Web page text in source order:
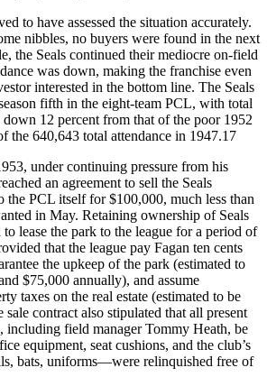
to have assessed the situation accurately.
nibbles, no buyers were found in the next
the Seals continued their mediocre on-field
was down, making the franchise even
interested in the bottom line. The Seals
fifth in the eight-team PCL, with total
12 percent from that of the poor 1952
the 640,643 total attendance in 1947.17
under continuing pressure from his
an agreement to sell the Seals
the PCL itself for $100,000, much less than
in May. Retaining ownership of Seals
to lease the park to the league for a period of
that the league pay Fagan ten cents
the upkeep of the park (estimated to
$75,000 annually), and assume
taxes on the real estate (estimated to be
contract also stipulated that all present
including field manager Tommy Heath, be
equipment, seat cushions, and the club’s
bats, uniforms—were relinquished free of